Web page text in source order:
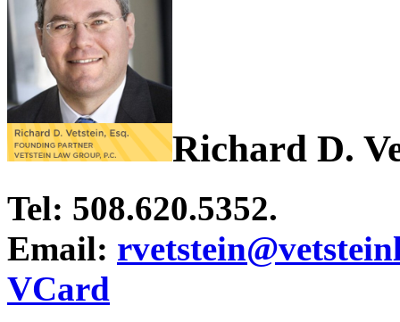
Richard D.
Tel: 508.620.5352.
Email:
VCard